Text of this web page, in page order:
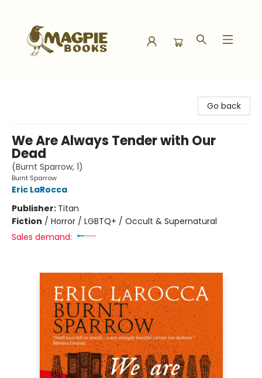
Go back
We Are Always Tender with Our
Dead
(Burnt Sparrow, 1)
Burnt Sparrow
Eric LaRocca
Publisher: Titan
Fiction / Horror / LGBTQ+ / Occult & Supernatural
Sales demand: